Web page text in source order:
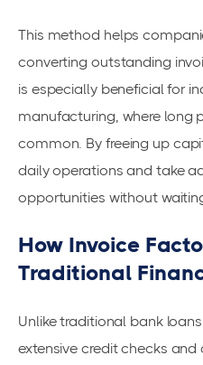
This method helps
converting outstanding
is especially beneficial for
manufacturing, where long
common. By freeing up
daily operations and take
opportunities without
How Invoice
Traditional
Unlike traditional bank
extensive credit checks